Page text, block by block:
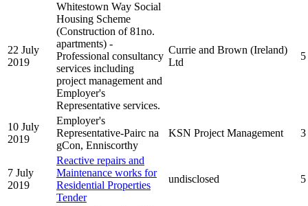
22 July
2019
Whitestown Way Social
Housing Scheme
(Construction of 81no.
apartments) -
Professional consultancy
services including
project management and
Employer's
Representative services.
Currie and Brown (Ireland)
Ltd
5
10 July
2019
Employer's
Representative-Pairc na
gCon, Enniscorthy
KSN Project Management 3
7 July
2019
Reactive repairs and
Maintenance works for
Residential Properties
Tender
undisclosed 5